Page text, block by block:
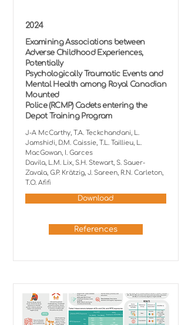
2024
Examining Associations between
Adverse Childhood Experiences,
Potentially
Psychologically Traumatic Events and
Mental Health among Royal Canadian
Mounted
Police (RCMP) Cadets entering the
Depot Training Program
J-A McCarthy, T.A. Teckchandani, L.
Jamshidi, D.M. Caissie, T.L. Taillieu, L.
MacGowan, I. Garces
Davila, L.M. Lix, S.H. Stewart, S. Sauer-
Zavala, G.P. Krätzig, J. Sareen, R.N. Carleton,
T.O. Afifi
Download
References